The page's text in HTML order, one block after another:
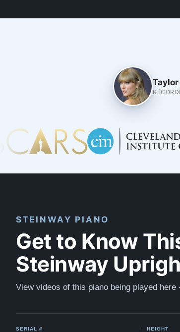
STEINWAY PIANO
Get to Know
Steinway
View videos of this piano being played here
SERIAL # HEIGHT